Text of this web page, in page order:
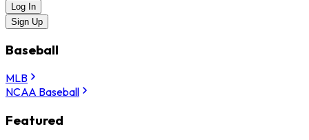
Log In
Sign Up
Baseball
MLB
NCAA Baseball
Featured